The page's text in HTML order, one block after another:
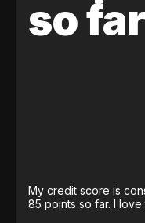
so far
My credit score is
85 points so far. I